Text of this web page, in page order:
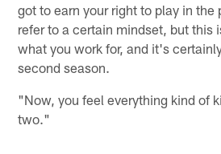
got to earn your right to play in the
refer to a certain mindset, but this
what you work for, and it's
second season.
"Now, you feel everything kind of
two."